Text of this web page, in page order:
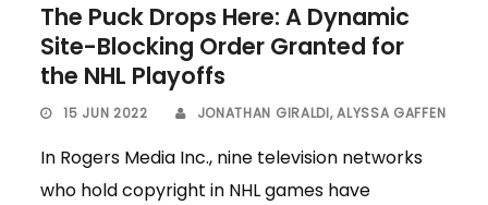
The Puck Drops Here: A Dynamic
Site-Blocking Order Granted for
the NHL Playoffs
15 JUN 2022 JONATHAN GIRALDI,ALYSSA GAFFEN
In Rogers Media Inc., nine television networks
who hold copyright in NHL games have